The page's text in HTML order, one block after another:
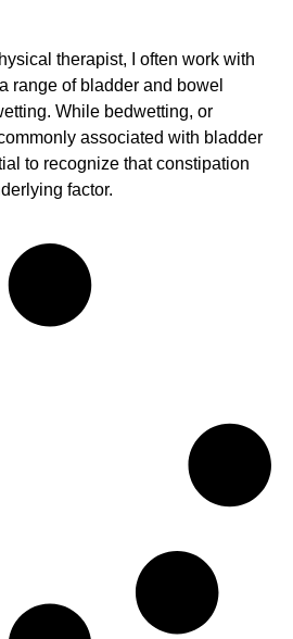
therapist, I often work with
range of bladder and bowel
While bedwetting, or
associated with bladder
to recognize that constipation
factor.